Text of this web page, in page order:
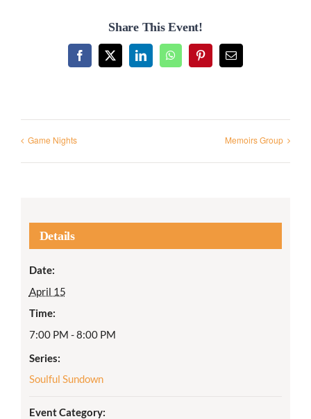
Share This Event!
Facebook
X LinkedInWhatsAppPinterestEmail
Game Nights Memoirs Group
Details
Date:
April 15
Time:
7:00 PM - 8:00 PM
Series:
Soulful Sundown
Event Category: